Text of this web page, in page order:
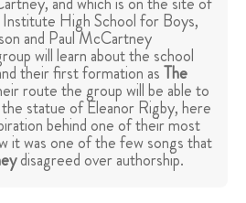
High School for Boys,
and Paul McCartney
will learn about the school
their first formation asThe
route the group will be able to
statue of Eleanor Rigby, here
behind one of their most
it was one of the few songs that
disagreed over authorship.